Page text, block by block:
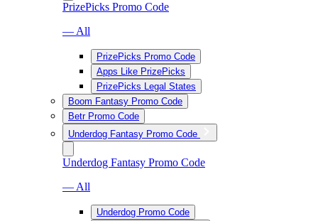
PrizePicks Promo Code
— All
PrizePicks Promo Code
Apps Like PrizePicks
PrizePicks Legal States
Boom Fantasy Promo Code
Betr Promo Code
Underdog Fantasy Promo Code
Underdog Fantasy Promo Code
— All
Underdog Promo Code